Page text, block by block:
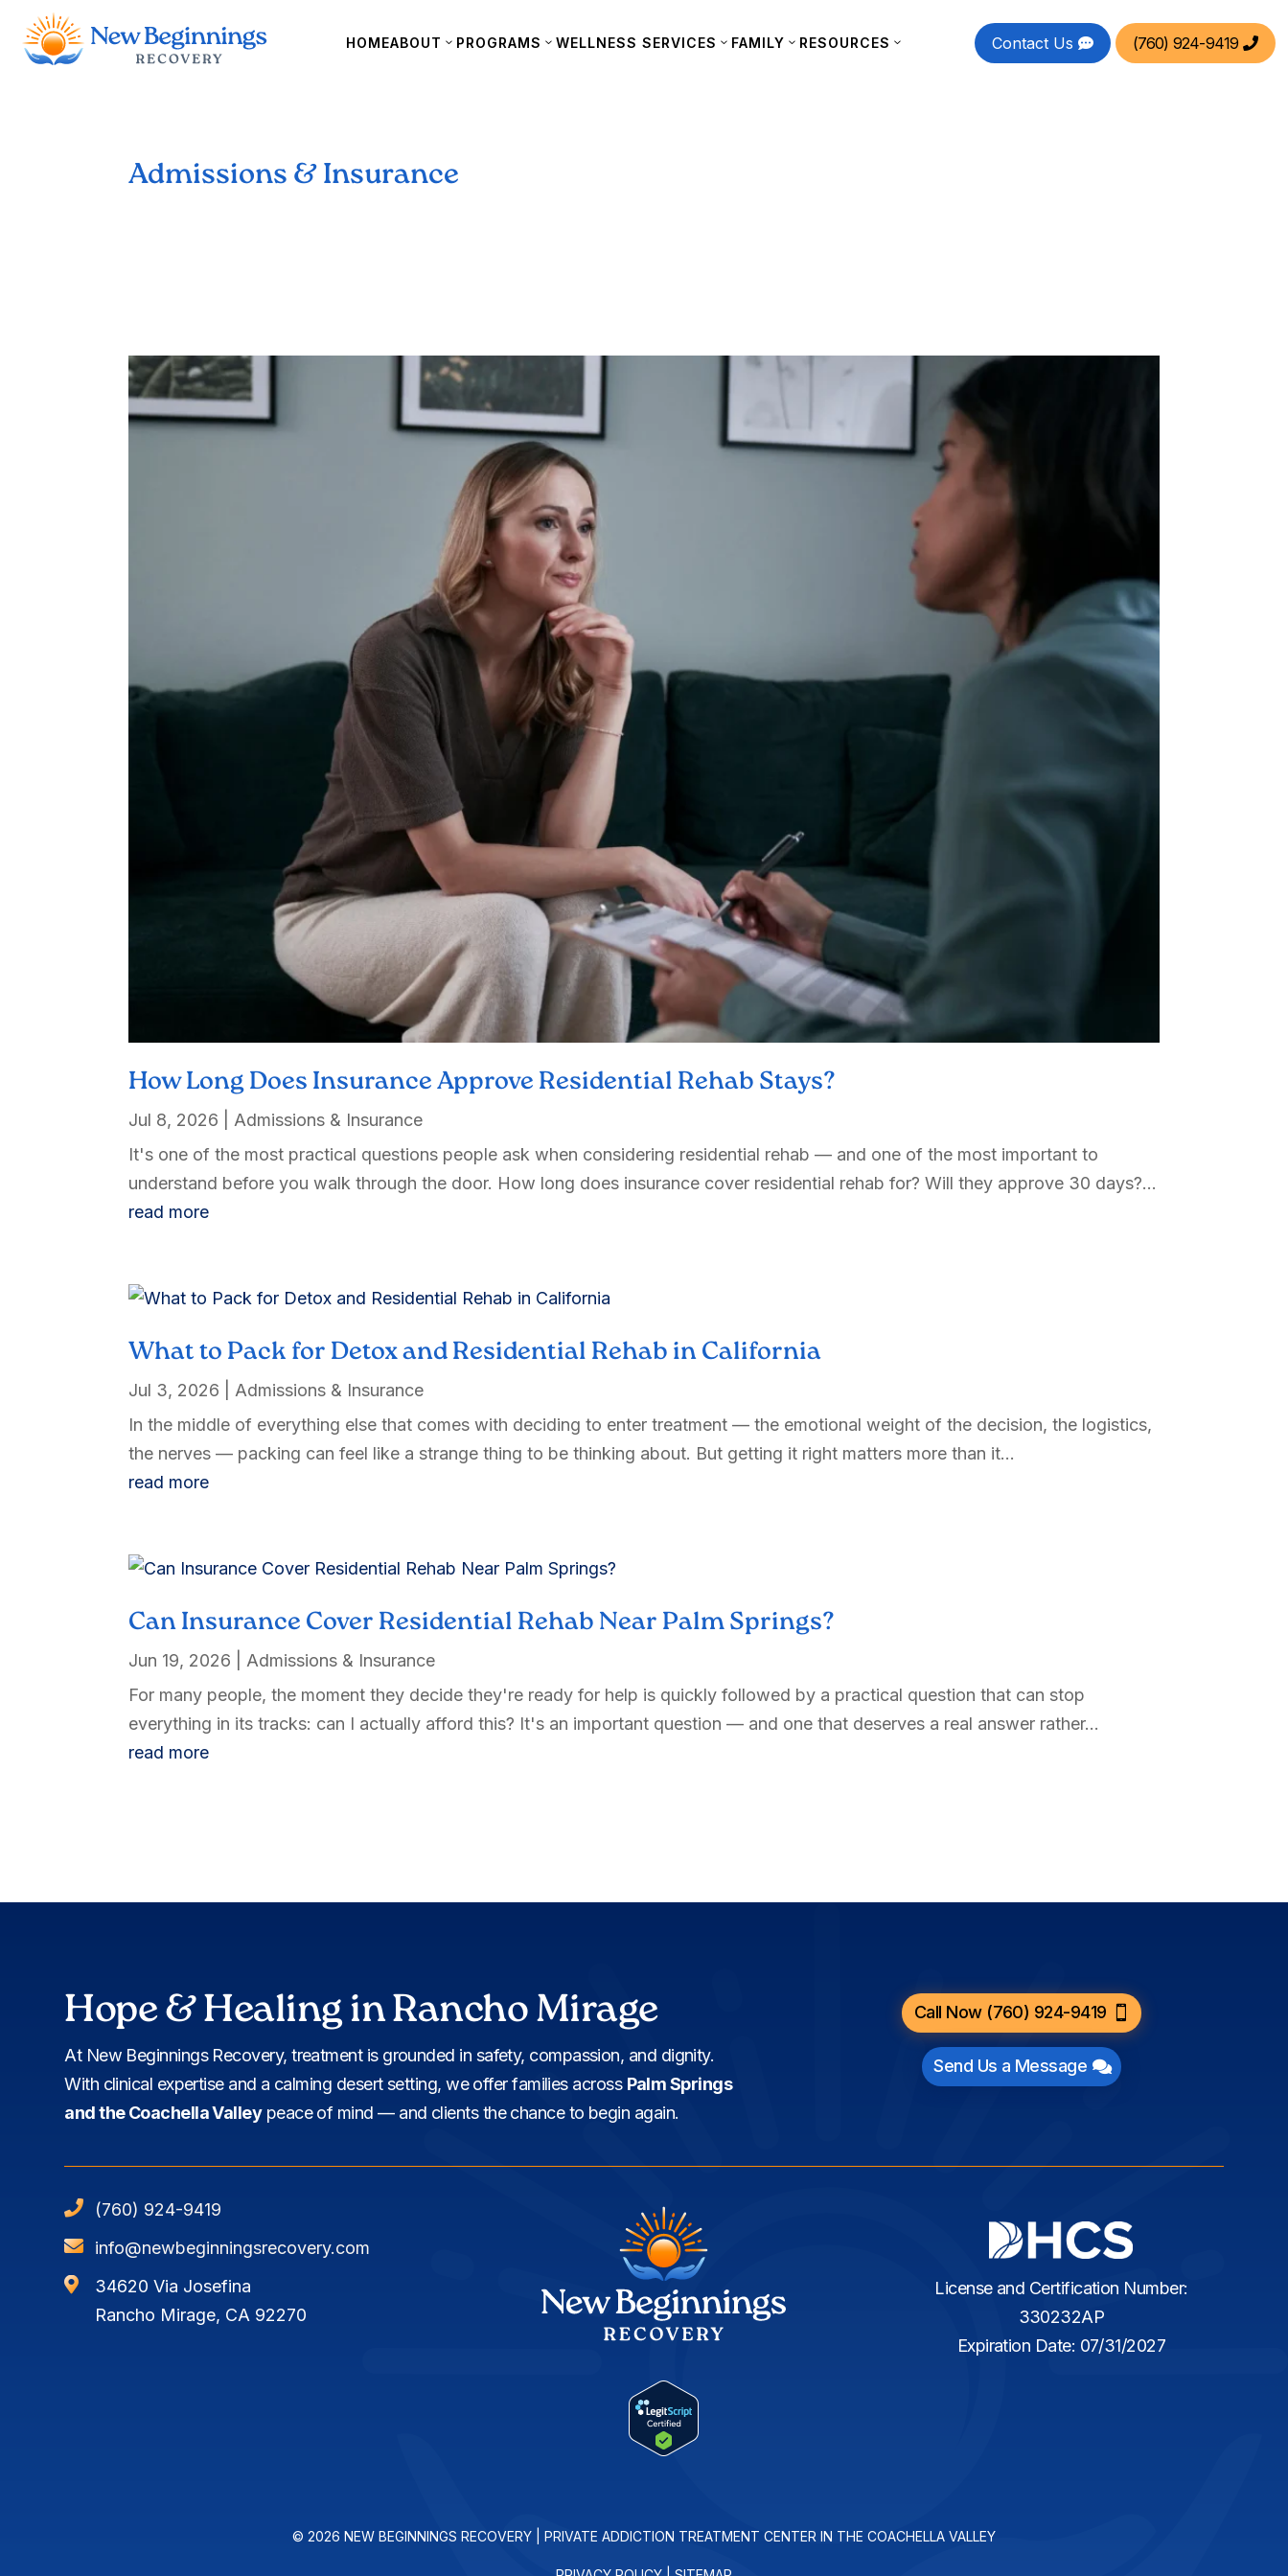
HOMEABOUT PROGRAMS WELLNESS SERVICES FAMILY RESOURCES Contact Us  (760) 924-9419 
Admissions & Insurance
How Long Does Insurance Approve Residential Rehab Stays?
Jul 8, 2026 |Admissions & Insurance
It's one of the most practical questions people ask when considering residential rehab — and one of the most important to
understand before you walk through the door. How long does insurance cover residential rehab for? Will they approve 30 days?...
read more
What to Pack for Detox and Residential Rehab in California
Jul 3, 2026 |Admissions & Insurance
In the middle of everything else that comes with deciding to enter treatment — the emotional weight of the decision, the logistics,
the nerves — packing can feel like a strange thing to be thinking about. But getting it right matters more than it...
read more
Can Insurance Cover Residential Rehab Near Palm Springs?
Jun 19, 2026 |Admissions & Insurance
For many people, the moment they decide they're ready for help is quickly followed by a practical question that can stop
everything in its tracks: can I actually afford this? It's an important question — and one that deserves a real answer rather...
read more
Hope & Healing in Rancho Mirage
At New Beginnings Recovery, treatment is grounded in safety, compassion, and dignity.
With clinical expertise and a calming desert setting, we offer families across Palm Springs
and the Coachella Valleypeace of mind — and clients the chance to begin again.
Call Now (760) 924-9419
Send Us a Message

(760) 924-9419

info@newbeginningsrecovery.com

34620 Via Josefina
Rancho Mirage, CA 92270
License and Certification Number:
330232AP
Expiration Date: 07/31/2027
© 2026 NEW BEGINNINGS RECOVERY | PRIVATE ADDICTION TREATMENT CENTER IN THE COACHELLA VALLEY